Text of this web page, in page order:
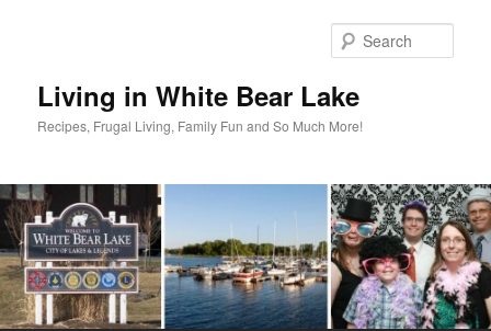
Living in White Bear Lake
Recipes, Frugal Living, Family Fun and So Much More!